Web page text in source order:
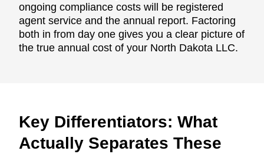
ongoing compliance costs will be registered
agent service and the annual report. Factoring
both in from day one gives you a clear picture of
the true annual cost of your North Dakota LLC.
Key Differentiators: What
Actually Separates These